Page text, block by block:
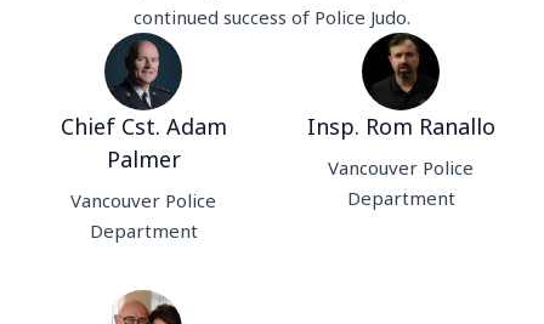
continued success of Police Judo.
Chief Cst. Adam
Palmer
Vancouver Police
Department
Insp. Rom Ranallo
Vancouver Police
Department